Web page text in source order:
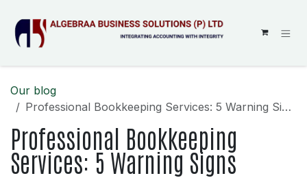
Our blog
Professional Bookkeeping Services: 5 Warning Signs
Professional Bookkeeping
Services: 5 Warning Signs